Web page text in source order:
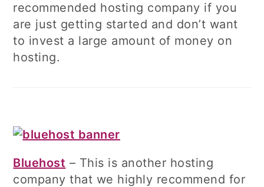
recommended hosting company if you
are just getting started and don’t want
to invest a large amount of money on
hosting.
Bluehost – This is another hosting
company that we highly recommend for